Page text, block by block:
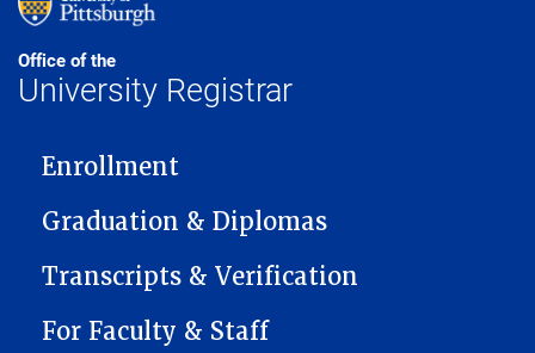
Office of the
University Registrar
MAIN NAVIGATION
Enrollment
Graduation & Diplomas
Transcripts & Verification
For Faculty & Staff